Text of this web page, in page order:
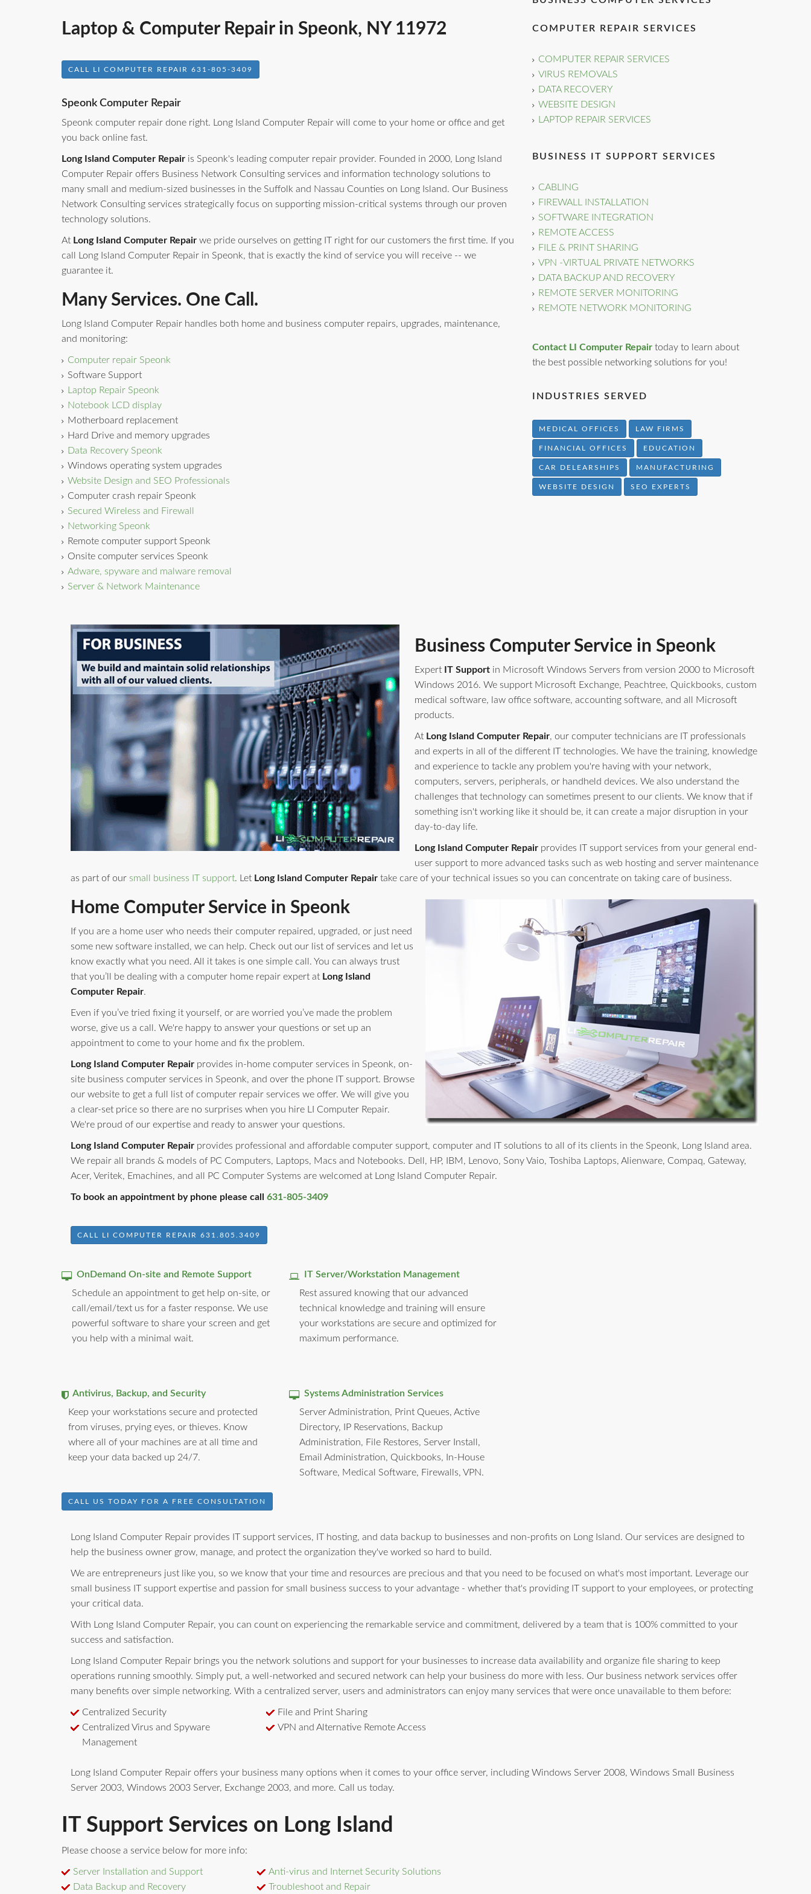
COMPUTER REPAIR SERVICES
COMPUTER REPAIR SERVICES
VIRUS REMOVALS
DATA RECOVERY
WEBSITE DESIGN
LAPTOP REPAIR SERVICES
BUSINESS IT SUPPORT SERVICES
CABLING
FIREWALL INSTALLATION
SOFTWARE INTEGRATION
REMOTE ACCESS
FILE & PRINT SHARING
VPN -VIRTUAL PRIVATE NETWORKS
DATA BACKUP AND RECOVERY
REMOTE SERVER MONITORING
REMOTE NETWORK MONITORING
Contact LI Computer Repair today to learn about
the best possible networking solutions for you!
INDUSTRIES SERVED
MEDICAL OFFICES LAW FIRMS
FINANCIAL OFFICES EDUCATION
CAR DELEARSHIPS MANUFACTURING
WEBSITE DESIGN SEO EXPERTS
Laptop & Computer Repair in Speonk, NY 11972
CALL LI COMPUTER REPAIR 631-805-3409
Speonk Computer Repair
Speonk computer repair done right. Long Island Computer Repair will come to your home or office and get
you back online fast.
Long Island Computer Repair is Speonk's leading computer repair provider. Founded in 2000, Long Island
Computer Repair offers Business Network Consulting services and information technology solutions to
many small and medium-sized businesses in the Suffolk and Nassau Counties on Long Island. Our Business
Network Consulting services strategically focus on supporting mission-critical systems through our proven
technology solutions.
At Long Island Computer Repair we pride ourselves on getting IT right for our customers the first time. If you
call Long Island Computer Repair in Speonk, that is exactly the kind of service you will receive -- we
guarantee it.
Many Services. One Call.
Long Island Computer Repair handles both home and business computer repairs, upgrades, maintenance,
and monitoring:
Computer repair Speonk
Software Support
Laptop Repair Speonk
Notebook LCD display
Motherboard replacement
Hard Drive and memory upgrades
Data Recovery Speonk
Windows operating system upgrades
Website Design and SEO Professionals
Computer crash repair Speonk
Secured Wireless and Firewall
Networking Speonk
Remote computer support Speonk
Onsite computer services Speonk
Adware, spyware and malware removal
Server & Network Maintenance
Business Computer Service in Speonk
Expert IT Support in Microsoft Windows Servers from version 2000 to Microsoft
Windows 2016. We support Microsoft Exchange, Peachtree, Quickbooks, custom
medical software, law office software, accounting software, and all Microsoft
products.
At Long Island Computer Repair, our computer technicians are IT professionals
and experts in all of the different IT technologies. We have the training, knowledge
and experience to tackle any problem you're having with your network,
computers, servers, peripherals, or handheld devices. We also understand the
challenges that technology can sometimes present to our clients. We know that if
something isn't working like it should be, it can create a major disruption in your
day-to-day life.
Long Island Computer Repair provides IT support services from your general end-
user support to more advanced tasks such as web hosting and server maintenance
as part of our small business IT support. Let Long Island Computer Repair take care of your technical issues so you can concentrate on taking care of business.
Home Computer Service in Speonk
If you are a home user who needs their computer repaired, upgraded, or just need
some new software installed, we can help. Check out our list of services and let us
know exactly what you need. All it takes is one simple call. You can always trust
that you’ll be dealing with a computer home repair expert at Long Island
Computer Repair.
Even if you’ve tried fixing it yourself, or are worried you’ve made the problem
worse, give us a call. We're happy to answer your questions or set up an
appointment to come to your home and fix the problem.
Long Island Computer Repair provides in-home computer services in Speonk, on-
site business computer services in Speonk, and over the phone IT support. Browse
our website to get a full list of computer repair services we offer. We will give you
a clear-set price so there are no surprises when you hire LI Computer Repair.
We're proud of our expertise and ready to answer your questions.
Long Island Computer Repair provides professional and affordable computer support, computer and IT solutions to all of its clients in the Speonk, Long Island area.
We repair all brands & models of PC Computers, Laptops, Macs and Notebooks. Dell, HP, IBM, Lenovo, Sony Vaio, Toshiba Laptops, Alienware, Compaq, Gateway,
Acer, Veritek, Emachines, and all PC Computer Systems are welcomed at Long Island Computer Repair.
To book an appointment by phone please call 631-805-3409
CALL LI COMPUTER REPAIR 631.805.3409
OnDemand On-site and Remote Support
Schedule an appointment to get help on-site, or
call/email/text us for a faster response. We use
powerful software to share your screen and get
you help with a minimal wait.
IT Server/Workstation Management
Rest assured knowing that our advanced
technical knowledge and training will ensure
your workstations are secure and optimized for
maximum performance.
Antivirus, Backup, and Security
Keep your workstations secure and protected
from viruses, prying eyes, or thieves. Know
where all of your machines are at all time and
keep your data backed up 24/7.
Systems Administration Services
Server Administration, Print Queues, Active
Directory, IP Reservations, Backup
Administration, File Restores, Server Install,
Email Administration, Quickbooks, In-House
Software, Medical Software, Firewalls, VPN.
CALL US TODAY FOR A FREE CONSULTATION
Long Island Computer Repair provides IT support services, IT hosting, and data backup to businesses and non-profits on Long Island. Our services are designed to
help the business owner grow, manage, and protect the organization they've worked so hard to build.
We are entrepreneurs just like you, so we know that your time and resources are precious and that you need to be focused on what's most important. Leverage our
small business IT support expertise and passion for small business success to your advantage - whether that's providing IT support to your employees, or protecting
your critical data.
With Long Island Computer Repair, you can count on experiencing the remarkable service and commitment, delivered by a team that is 100% committed to your
success and satisfaction.
Long Island Computer Repair brings you the network solutions and support for your businesses to increase data availability and organize file sharing to keep
operations running smoothly. Simply put, a well-networked and secured network can help your business do more with less. Our business network services offer
many benefits over simple networking. With a centralized server, users and administrators can enjoy many services that were once unavailable to them before:
Centralized Security
File and Print Sharing
Centralized Virus and Spyware
Management
VPN and Alternative Remote Access
Long Island Computer Repair offers your business many options when it comes to your office server, including Windows Server 2008, Windows Small Business
Server 2003, Windows 2003 Server, Exchange 2003, and more. Call us today.
IT Support Services on Long Island
Please choose a service below for more info:
Server Installation and Support
Anti-virus and Internet Security Solutions
Data Backup and Recovery
Troubleshoot and Repair